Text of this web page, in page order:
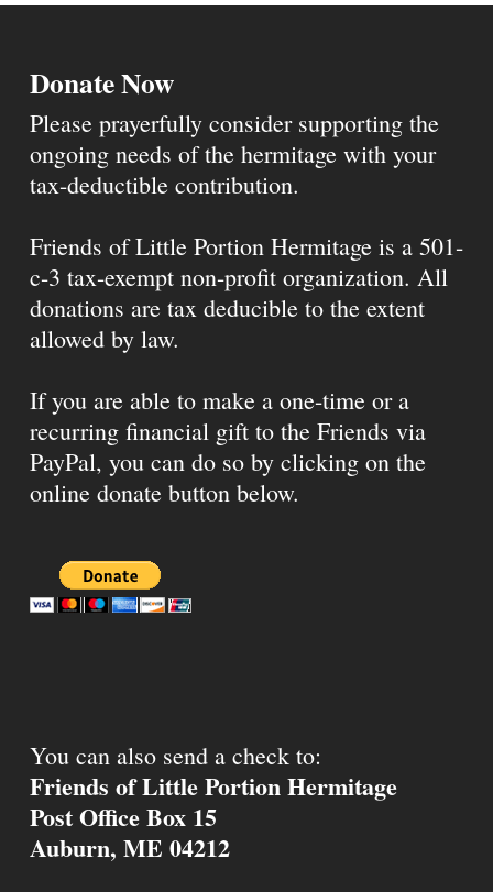
Donate Now
Please prayerfully consider supporting the
ongoing needs of the hermitage with your
tax-deductible contribution.
Friends of Little Portion Hermitage is a 501-
c-3 tax-exempt non-profit organization. All
donations are tax deducible to the extent
allowed by law.
If you are able to make a one-time or a
recurring financial gift to the Friends via
PayPal, you can do so by clicking on the
online donate button below.
You can also send a check to:
Friends of Little Portion Hermitage
Post Office Box 15
Auburn, ME 04212